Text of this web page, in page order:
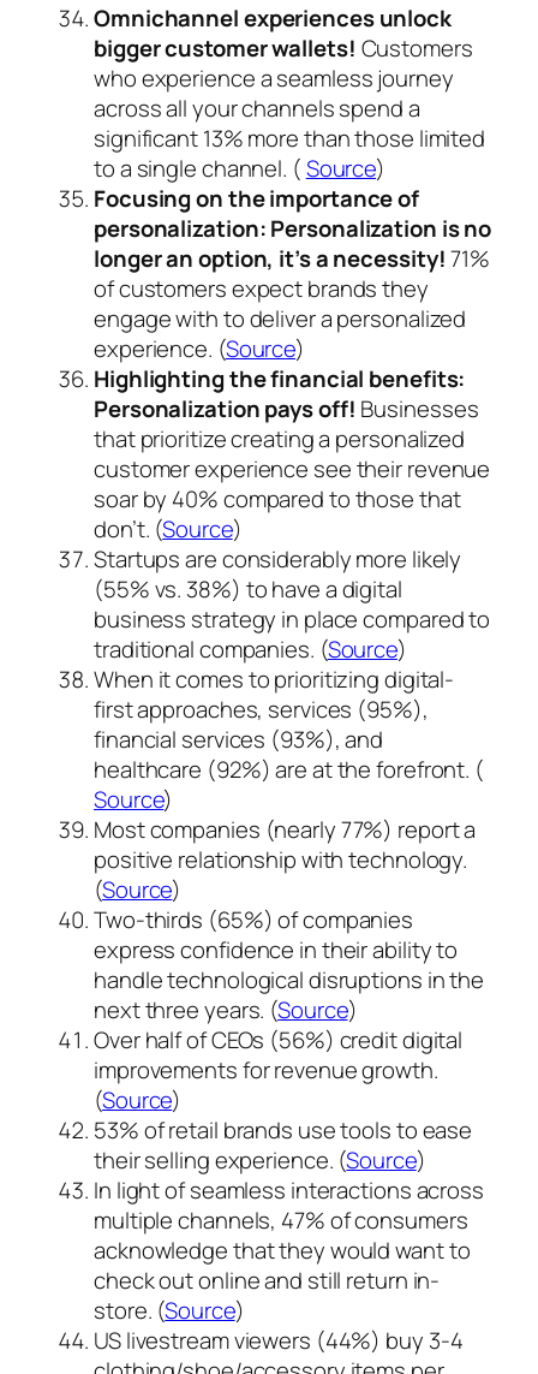
Omnichannel experiences unlock
bigger customer wallets! Customers
who experience a seamless journey
across all your channels spend a
significant 13% more than those limited
to a single channel. (Source)
Focusing on the importance of
personalization:Personalization is no
longer an option, it’s a necessity!71%
of customers expect brands they
engage with to deliver a personalized
experience. (Source)
Highlighting the financial benefits:
Personalization pays off! Businesses
that prioritize creating a personalized
customer experience see their revenue
soar by 40% compared to those that
don’t. (Source)
Startups are considerably more likely
(55% vs. 38%) to have a digital
business strategy in place compared to
traditional companies. (Source)
When it comes to prioritizing digital-
first approaches, services (95%),
financial services (93%), and
healthcare (92%) are at the forefront. (
Source)
Most companies (nearly 77%) report a
positive relationship with technology.
(Source)
Two-thirds (65%) of companies
express confidence in their ability to
handle technological disruptions in the
next three years. (Source)
Over half of CEOs (56%) credit digital
improvements for revenue growth.
(Source)
53% of retail brands use tools to ease
their selling experience. (Source)
In light of seamless interactions across
multiple channels, 47% of consumers
acknowledge that they would want to
check out online and still return in-
store. (Source)
US livestream viewers (44%) buy 3-4